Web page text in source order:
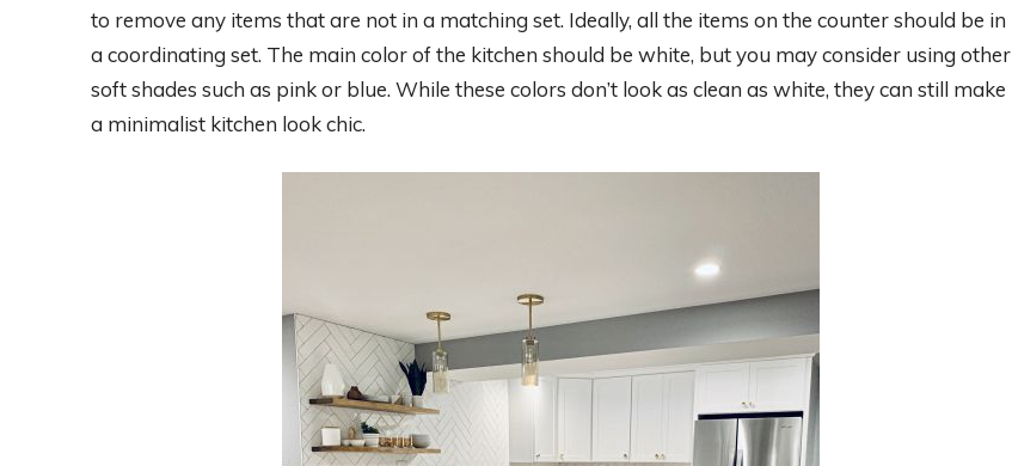
to remove any items that are not in a matching set. Ideally, all the items on the counter should be in
a coordinating set. The main color of the kitchen should be white, but you may consider using other
soft shades such as pink or blue. While these colors don’t look as clean as white, they can still make
a minimalist kitchen look chic.